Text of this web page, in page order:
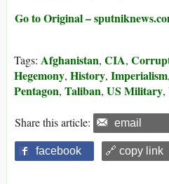
Go to Original –
Tags: Afghanistan, CIA,
Hegemony, History, Imperialism,
Pentagon, Taliban, US Military,
Share this article: email
facebook 🔗 copy link